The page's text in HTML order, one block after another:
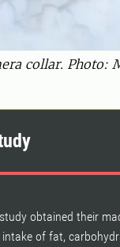
collar. Photo:
obtained their
of fat,